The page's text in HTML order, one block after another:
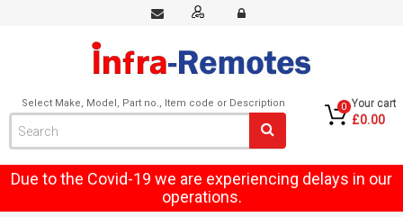
Select Make, Model, Part no., Item code or Description 0 Your cart
£0.00
Due to the Covid-19 we are experiencing delays in our
operations.